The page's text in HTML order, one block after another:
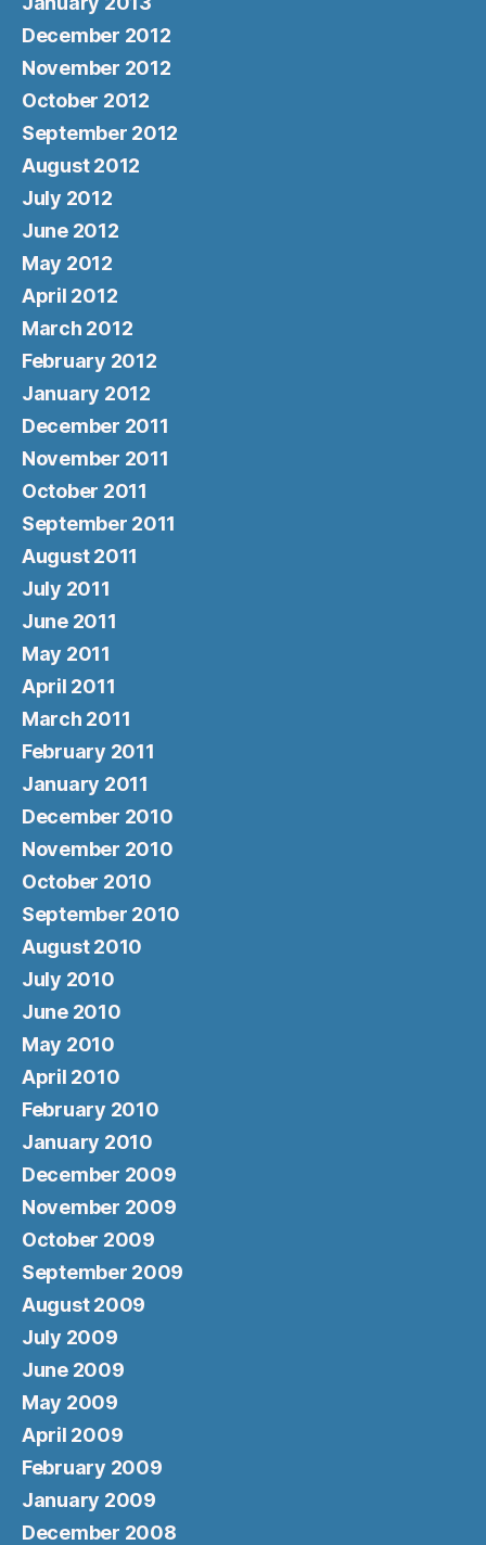
December 2012
November 2012
October 2012
September 2012
August 2012
July 2012
June 2012
May 2012
April 2012
March 2012
February 2012
January 2012
December 2011
November 2011
October 2011
September 2011
August 2011
July 2011
June 2011
May 2011
April 2011
March 2011
February 2011
January 2011
December 2010
November 2010
October 2010
September 2010
August 2010
July 2010
June 2010
May 2010
April 2010
February 2010
January 2010
December 2009
November 2009
October 2009
September 2009
August 2009
July 2009
June 2009
May 2009
April 2009
February 2009
January 2009
December 2008